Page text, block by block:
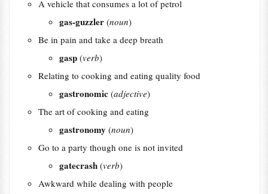
A vehicle that consumes a lot of petrol
gas-guzzler (noun)
Be in pain and take a deep breath
gasp (verb)
Relating to cooking and eating quality food
gastronomic (adjective)
The art of cooking and eating
gastronomy (noun)
Go to a party though one is not invited
gatecrash (verb)
Awkward while dealing with people